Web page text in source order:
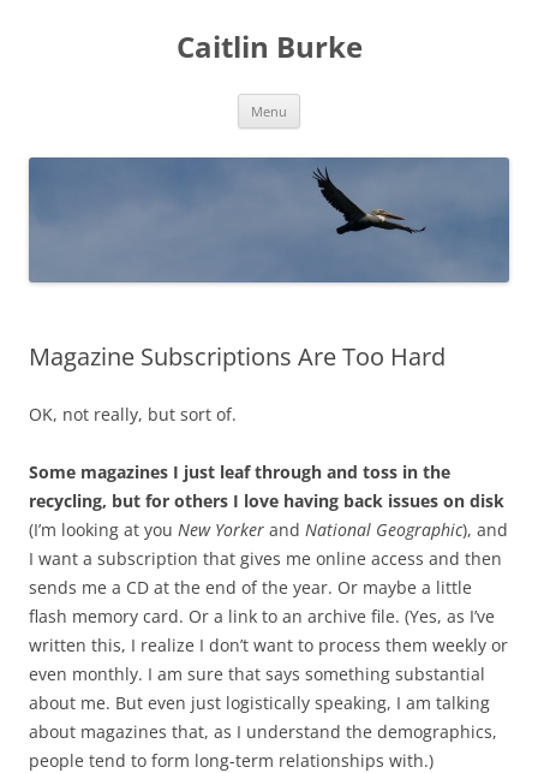
Caitlin Burke
Menu
Magazine Subscriptions Are Too Hard
OK, not really, but sort of.
Some magazines I just leaf through and toss in the
recycling, but for others I love having back issues on disk
(I’m looking at you New Yorker and National Geographic), and
I want a subscription that gives me online access and then
sends me a CD at the end of the year. Or maybe a little
flash memory card. Or a link to an archive file. (Yes, as I’ve
written this, I realize I don’t want to process them weekly or
even monthly. I am sure that says something substantial
about me. But even just logistically speaking, I am talking
about magazines that, as I understand the demographics,
people tend to form long-term relationships with.)